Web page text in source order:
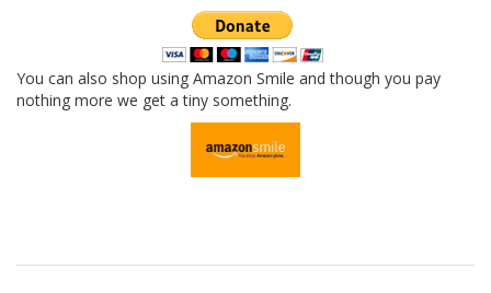
You can also shop using Amazon Smile and though you pay
nothing more we get a tiny something.